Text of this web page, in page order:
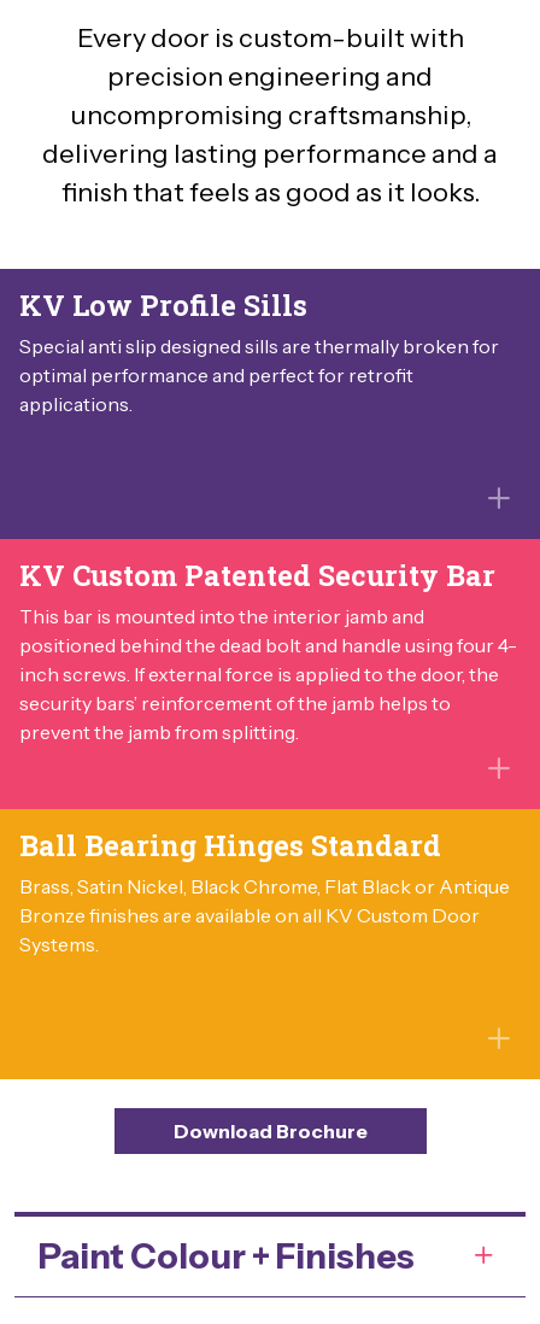
Every door is custom-built with
precision engineering and
uncompromising craftsmanship,
delivering lasting performance and a
finish that feels as good as it looks.
KV Low Profile Sills
Special anti slip designed sills are thermally broken for
optimal performance and perfect for retrofit
applications.
KV Custom Patented Security Bar
This bar is mounted into the interior jamb and
positioned behind the dead bolt and handle using four 4-
inch screws. If external force is applied to the door, the
security bars’ reinforcement of the jamb helps to
prevent the jamb from splitting.
Ball Bearing Hinges Standard
Brass, Satin Nickel, Black Chrome, Flat Black or Antique
Bronze finishes are available on all KV Custom Door
Systems.
Download Brochure
Paint Colour + Finishes